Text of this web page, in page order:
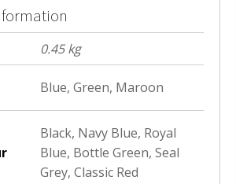
0.45 kg
Blue, Green, Maroon
Black, Navy Blue, Royal
Blue, Bottle Green, Seal
Grey, Classic Red